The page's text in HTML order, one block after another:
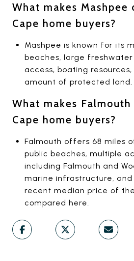
What makes
Cape home buyers?
Mashpee is known for its
beaches, large freshwater
access, boating
amount of protected land.
What makes
Cape home buyers?
Falmouth offers 68 miles
public beaches, multiple
including Falmouth and
marine infrastructure,
recent median price of
compared here.